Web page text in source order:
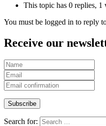
This topic has 0 replies, 1
You must be logged in to reply
Receive our
Search for: